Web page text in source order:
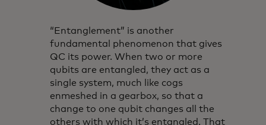
“Entanglement” is another
fundamental phenomenon that gives
QC its power. When two or more
qubits are entangled, they act as a
single system, much like cogs
enmeshed in a gearbox, so that a
change to one qubit changes all the
others with which it’s entangled. That